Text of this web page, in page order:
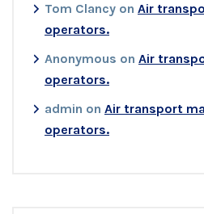
Tom Clancy on Air
operators.
Anonymous on Air
operators.
admin on Air transport
operators.